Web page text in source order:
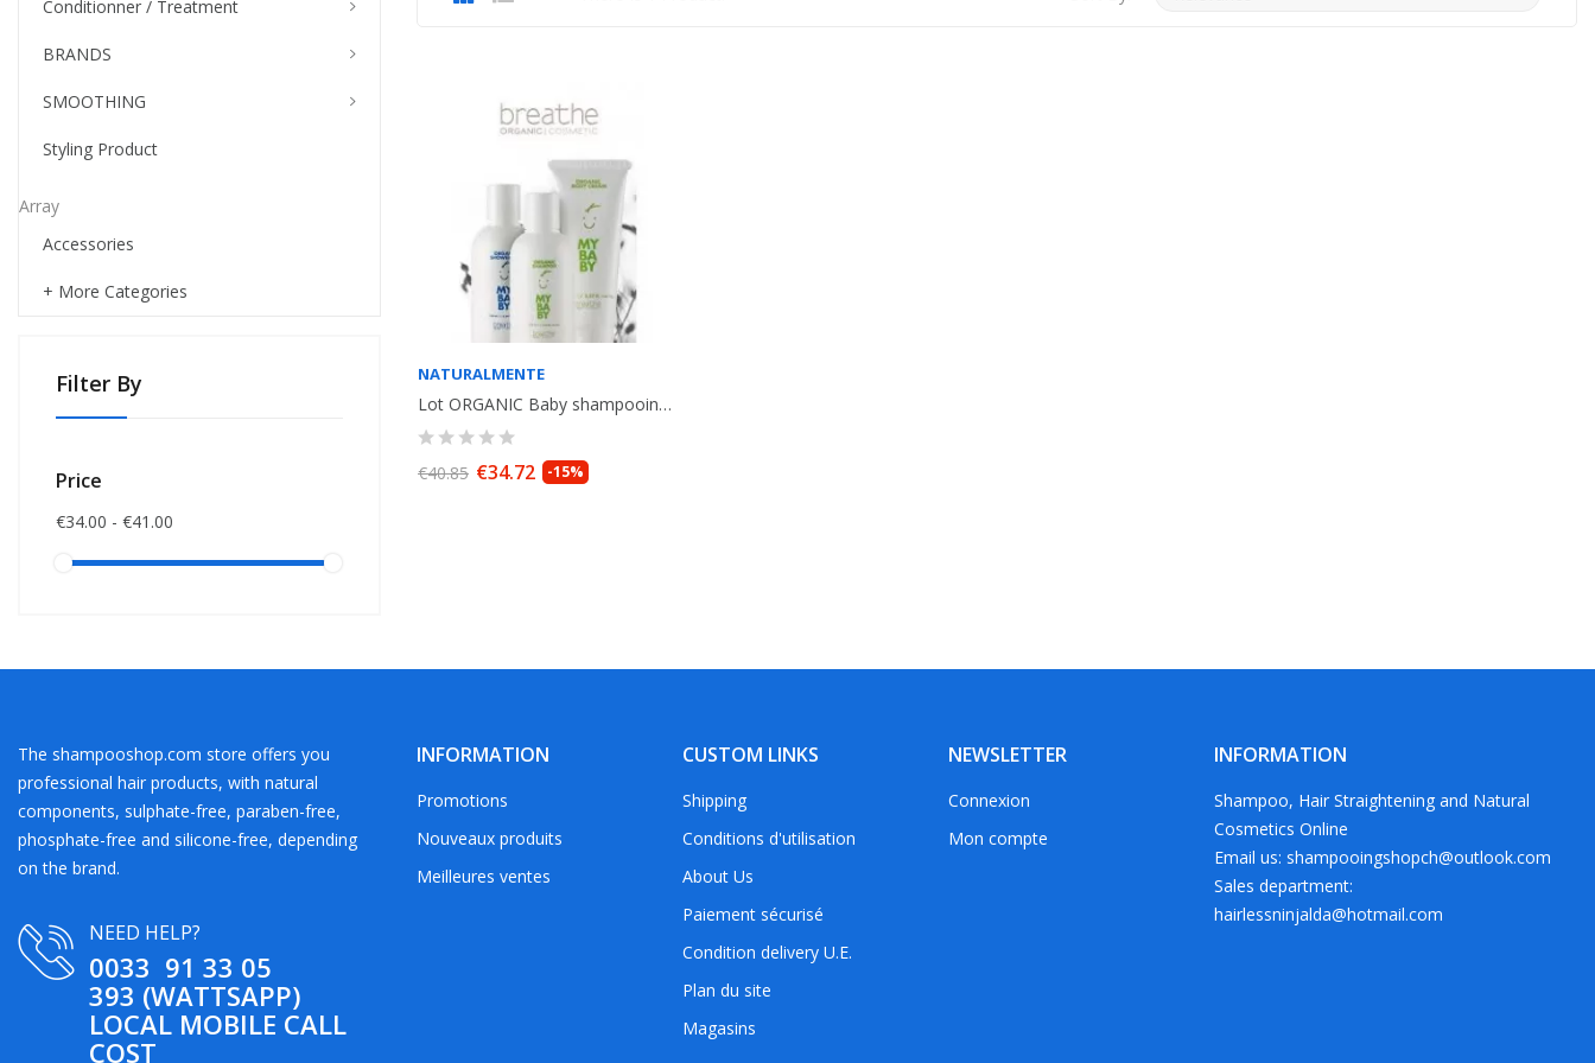
Conditionner / Treatment
BRANDS
SMOOTHING
Styling Product
Array
Accessories
+ More Categories
Filter By
Price
€34.00 - €41.00
NATURALMENTE
Lot ORGANIC Baby shampooing + Creme corps + Gel de bain bio, pour Bebe....
€40.85 €34.72 -15%
The shampooshop.com store offers you
professional hair products, with natural
components, sulphate-free, paraben-free,
phosphate-free and silicone-free, depending
on the brand.
NEED HELP?
0033 91 33 05
393 (WATTSAPP)
LOCAL MOBILE CALL
COST
INFORMATION
Promotions
Nouveaux produits
Meilleures ventes
CUSTOM LINKS
Shipping
Conditions d'utilisation
About Us
Paiement sécurisé
Condition delivery U.E.
Plan du site
Magasins
NEWSLETTER
Connexion
Mon compte
INFORMATION
Shampoo, Hair Straightening and Natural
Cosmetics Online
Email us: shampooingshopch@outlook.com
Sales department:
hairlessninjalda@hotmail.com